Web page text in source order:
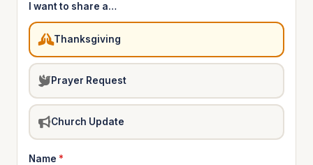
I want to share a…
Thanksgiving
Prayer Request
Church Update
Name *